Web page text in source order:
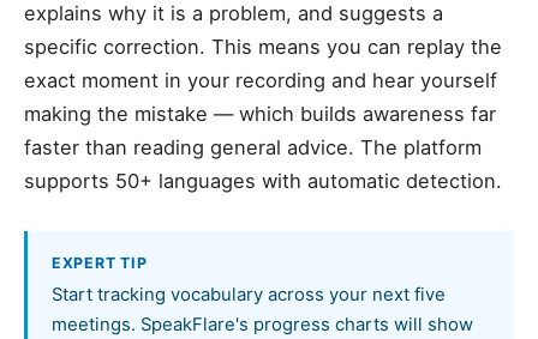
explains why it is a problem, and suggests a
specific correction. This means you can replay the
exact moment in your recording and hear yourself
making the mistake — which builds awareness far
faster than reading general advice. The platform
supports 50+ languages with automatic detection.
EXPERT TIP
Start tracking vocabulary across your next five
meetings. SpeakFlare's progress charts will show